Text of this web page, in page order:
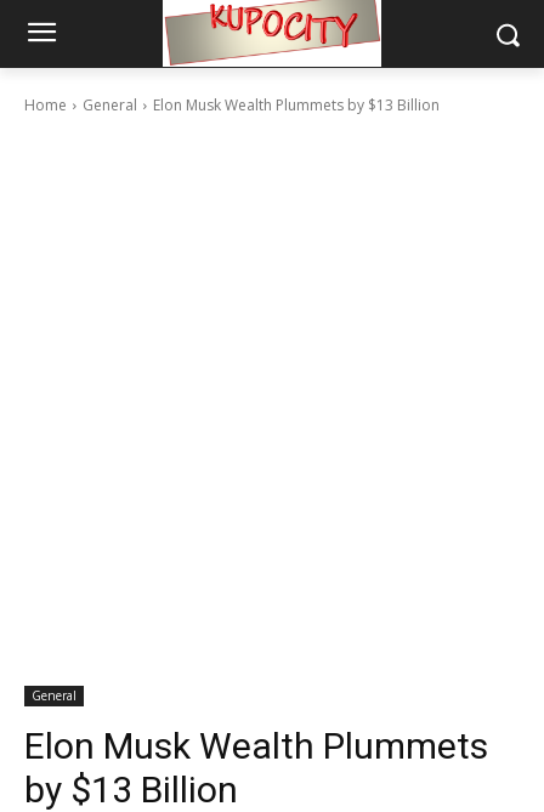
Home General Elon Musk Wealth Plummets by $13 Billion
General
Elon Musk Wealth Plummets
by $13 Billion